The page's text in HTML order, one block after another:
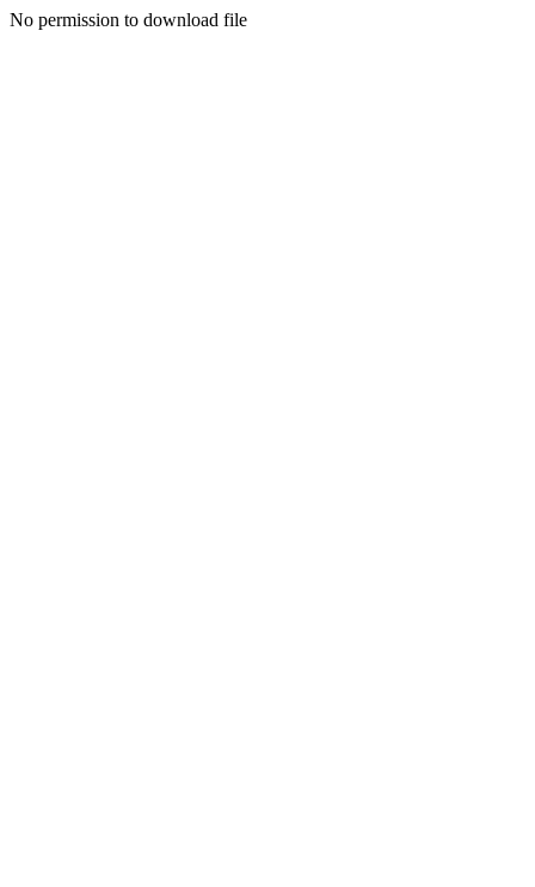
No permission to download file